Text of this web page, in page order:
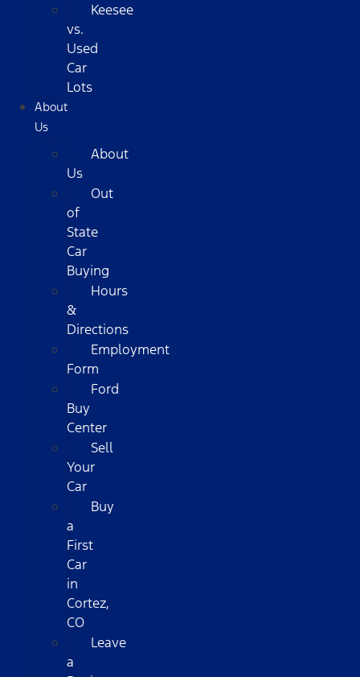
Keesee
vs.
Used
Car
Lots
About
Us
About
Us
Out
of
State
Car
Buying
Hours
&
Directions
Employment
Form
Ford
Buy
Center
Sell
Your
Car
Buy
a
First
Car
in
Cortez,
CO
Leave
a